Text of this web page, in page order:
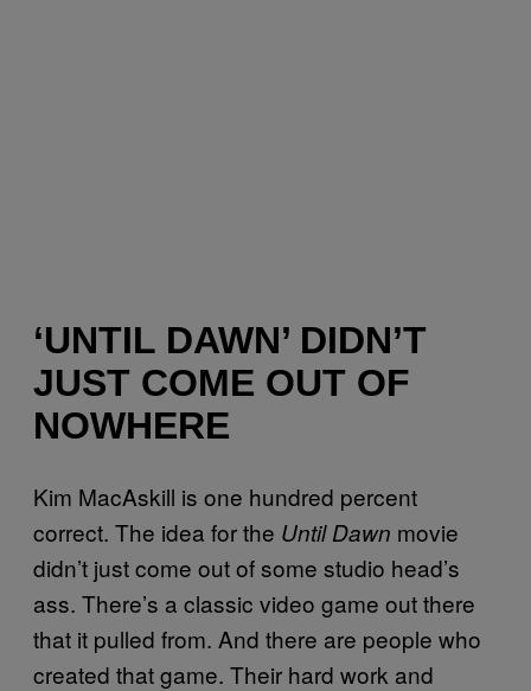
‘UNTIL DAWN’ DIDN’T
JUST COME OUT OF
NOWHERE
Kim MacAskill is one hundred percent
correct. The idea for the Until Dawn movie
didn’t just come out of some studio head’s
ass. There’s a classic video game out there
that it pulled from. And there are people who
created that game. Their hard work and